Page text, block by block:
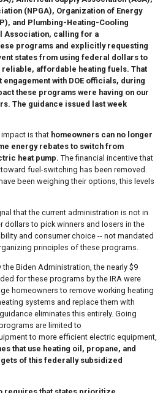
(NPGA), Organization of Energy
and Plumbing-Heating-Cooling
Association, calling for a
programs and explicitly requesting
states from using federal dollars to
affordable heating fuels. That
with DOE officials, during
these programs were having on our
The guidance issued last week
is that homeowners can no longer
energy rebates to switch from
heat pump. The financial incentive that
fuel-switching has been removed.
been weighing their options, this levels
that the current administration is not in
dollars to pick winners and losers in the
and consumer choice -- not mandated
principles of these programs.
Biden Administration, the nearly $9
for these programs by the IRA were
homeowners to remove working heating
systems and replace them with
eliminates this entirely. Going
are limited to
to more efficient electric equipment,
that use heating oil, propane, and
of this federally subsidized